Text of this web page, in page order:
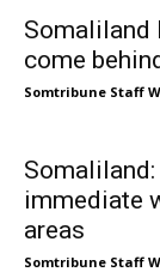
Somaliland
come
Somtribune Staff
immediate
areas
Somtribune Staff